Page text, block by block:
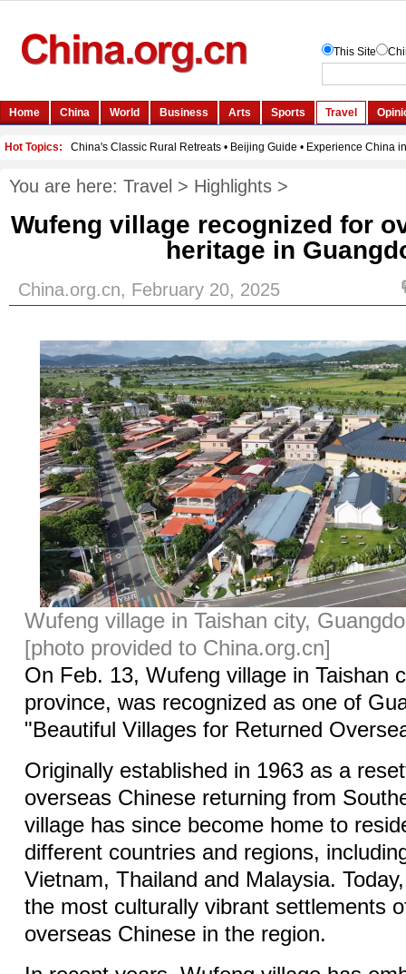
You are here: Travel > Highlights >
Wufeng village recognized for
heritage in
China.org.cn, February 20, 2025
Wufeng village in Taishan city,
[photo provided to China.org.cn]
On Feb. 13, Wufeng village in Taishan
province, was recognized as one of
"Beautiful Villages for Returned
Originally established in 1963 as a
overseas Chinese returning from
village has since become home to
different countries and regions,
Vietnam, Thailand and Malaysia.
the most culturally vibrant settlements
overseas Chinese in the region.